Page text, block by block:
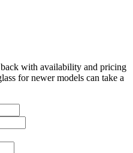
with availability and pricing
for newer models can take a